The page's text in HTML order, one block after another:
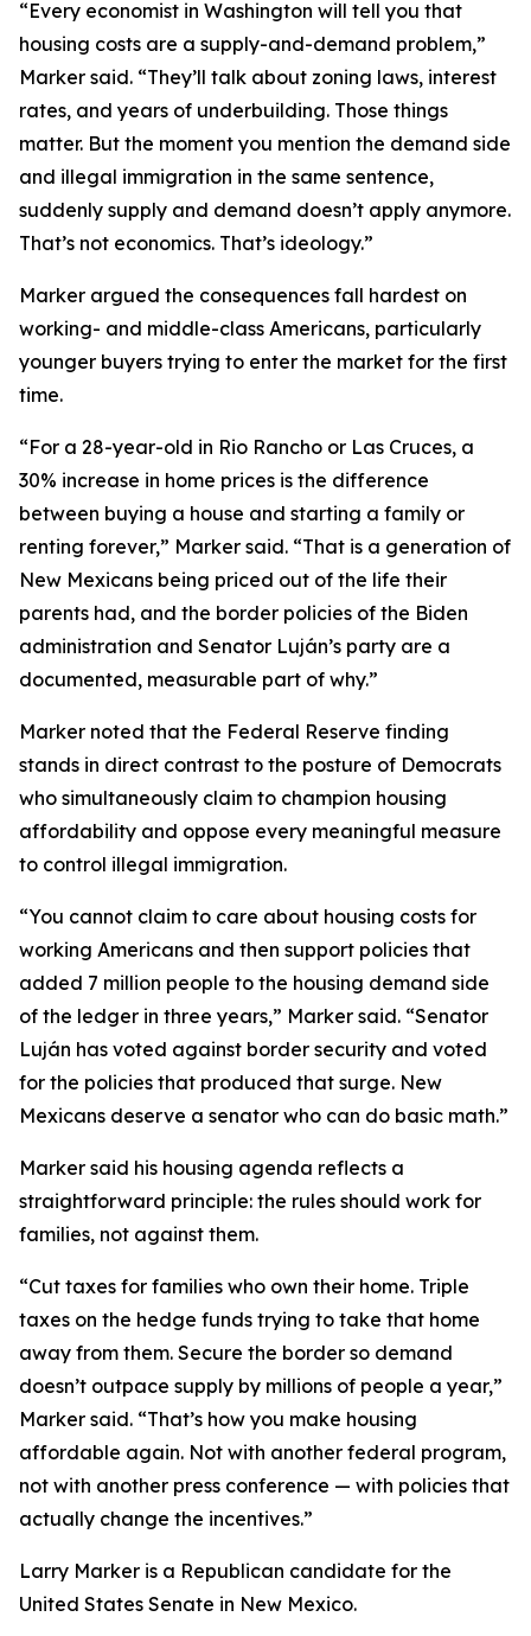
“Every economist in Washington will tell you that
housing costs are a supply-and-demand problem,”
Marker said. “They’ll talk about zoning laws, interest
rates, and years of underbuilding. Those things
matter. But the moment you mention the demand side
and illegal immigration in the same sentence,
suddenly supply and demand doesn’t apply anymore.
That’s not economics. That’s ideology.”
Marker argued the consequences fall hardest on
working- and middle-class Americans, particularly
younger buyers trying to enter the market for the first
time.
“For a 28-year-old in Rio Rancho or Las Cruces, a
30% increase in home prices is the difference
between buying a house and starting a family or
renting forever,” Marker said. “That is a generation of
New Mexicans being priced out of the life their
parents had, and the border policies of the Biden
administration and Senator Luján’s party are a
documented, measurable part of why.”
Marker noted that the Federal Reserve finding
stands in direct contrast to the posture of Democrats
who simultaneously claim to champion housing
affordability and oppose every meaningful measure
to control illegal immigration.
“You cannot claim to care about housing costs for
working Americans and then support policies that
added 7 million people to the housing demand side
of the ledger in three years,” Marker said. “Senator
Luján has voted against border security and voted
for the policies that produced that surge. New
Mexicans deserve a senator who can do basic math.”
Marker said his housing agenda reflects a
straightforward principle: the rules should work for
families, not against them.
“Cut taxes for families who own their home. Triple
taxes on the hedge funds trying to take that home
away from them. Secure the border so demand
doesn’t outpace supply by millions of people a year,”
Marker said. “That’s how you make housing
affordable again. Not with another federal program,
not with another press conference — with policies that
actually change the incentives.”
Larry Marker is a Republican candidate for the
United States Senate in New Mexico.